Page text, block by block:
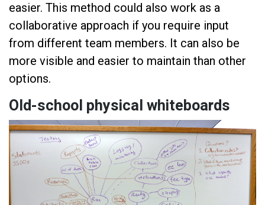
easier. This method could also work as a
collaborative approach if you require input
from different team members. It can also be
more visible and easier to maintain than other
options.
Old-school physical whiteboards